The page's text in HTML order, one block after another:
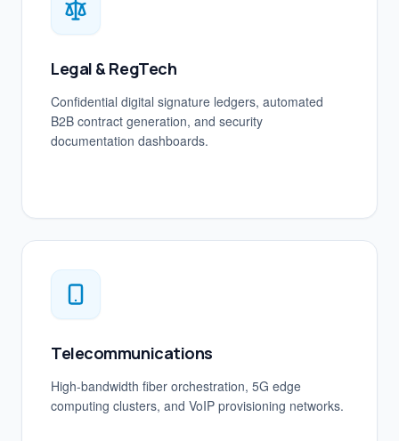
Legal & RegTech
Confidential digital signature ledgers, automated
B2B contract generation, and security
documentation dashboards.
Telecommunications
High-bandwidth fiber orchestration, 5G edge
computing clusters, and VoIP provisioning networks.